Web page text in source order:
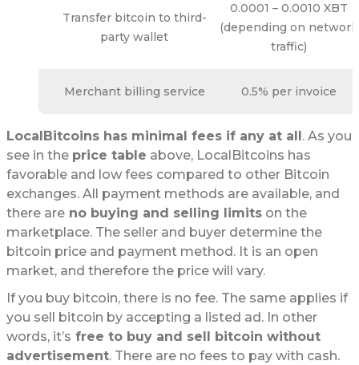
Transfer bitcoin to third-
party wallet
0.0001 – 0.0010 XBT
(depending on network
traffic)
Merchant billing service 0.5% per invoice
LocalBitcoins has minimal fees if any at all . As you
see in the price table above, LocalBitcoins has
favorable and low fees compared to other Bitcoin
exchanges. All payment methods are available, and
there are no buying and selling limits on the
marketplace. The seller and buyer determine the
bitcoin price and payment method. It is an open
market, and therefore the price will vary.
If you buy bitcoin, there is no fee. The same applies if
you sell bitcoin by accepting a listed ad. In other
words, it’s free to buy and sell bitcoin without
advertisement. There are no fees to pay with cash.